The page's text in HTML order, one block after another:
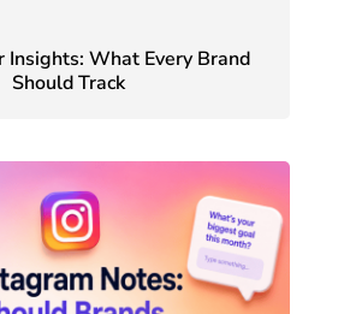
Insights: What Every Brand
Should Track